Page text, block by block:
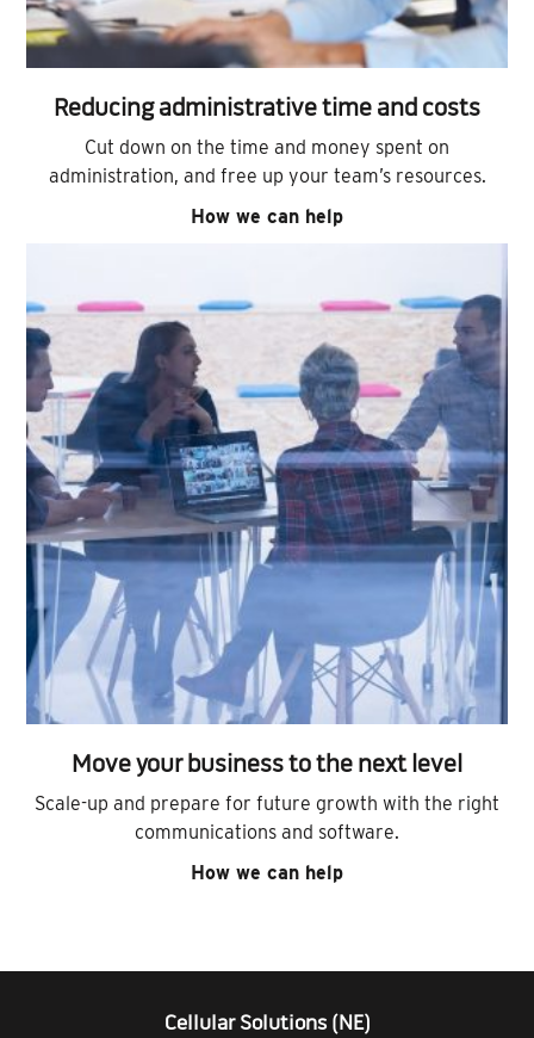
Reducing administrative time and costs
Cut down on the time and money spent on
administration, and free up your team’s resources.
How we can help
Move your business to the next level
Scale-up and prepare for future growth with the right
communications and software.
How we can help
Cellular Solutions (NE)